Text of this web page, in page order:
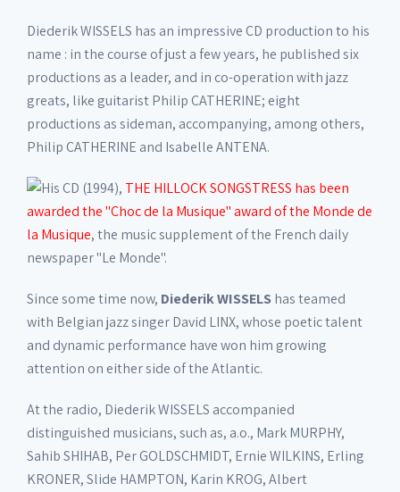
Diederik WISSELS has an impressive CD production to his
name : in the course of just a few years, he published six
productions as a leader, and in co-operation with jazz
greats, like guitarist Philip CATHERINE; eight
productions as sideman, accompanying, among others,
Philip CATHERINE and Isabelle ANTENA.
His CD (1994), THE HILLOCK SONGSTRESS has been
awarded the "Choc de la Musique" award of the Monde de
la Musique, the music supplement of the French daily
newspaper "Le Monde".
Since some time now, Diederik WISSELShas teamed
with Belgian jazz singer David LINX, whose poetic talent
and dynamic performance have won him growing
attention on either side of the Atlantic.
At the radio, Diederik WISSELS accompanied
distinguished musicians, such as, a.o., Mark MURPHY,
Sahib SHIHAB, Per GOLDSCHMIDT, Ernie WILKINS, Erling
KRONER, Slide HAMPTON, Karin KROG, Albert